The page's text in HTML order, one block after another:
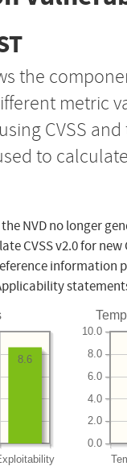
the
metric
CVSS
to
the NVD no longer
CVSS v2.0 for
information
8.6
0.0
2.0
4.0
6.0
8.0
10.0